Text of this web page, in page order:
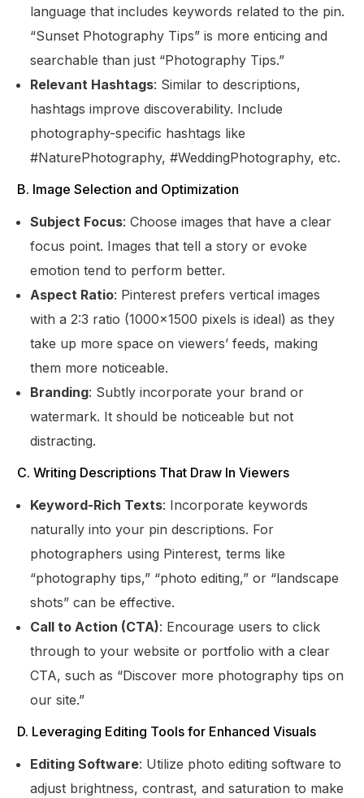
language that includes keywords related to the pin.
“Sunset Photography Tips” is more enticing and
searchable than just “Photography Tips.”
Relevant Hashtags: Similar to descriptions,
hashtags improve discoverability. Include
photography-specific hashtags like
#NaturePhotography, #WeddingPhotography, etc.
B. Image Selection and Optimization
Subject Focus: Choose images that have a clear
focus point. Images that tell a story or evoke
emotion tend to perform better.
Aspect Ratio: Pinterest prefers vertical images
with a 2:3 ratio (1000×1500 pixels is ideal) as they
take up more space on viewers’ feeds, making
them more noticeable.
Branding: Subtly incorporate your brand or
watermark. It should be noticeable but not
distracting.
C. Writing Descriptions That Draw In Viewers
Keyword-Rich Texts: Incorporate keywords
naturally into your pin descriptions. For
photographers using Pinterest, terms like
“photography tips,” “photo editing,” or “landscape
shots” can be effective.
Call to Action (CTA): Encourage users to click
through to your website or portfolio with a clear
CTA, such as “Discover more photography tips on
our site.”
D. Leveraging Editing Tools for Enhanced Visuals
Editing Software: Utilize photo editing software to
adjust brightness, contrast, and saturation to make